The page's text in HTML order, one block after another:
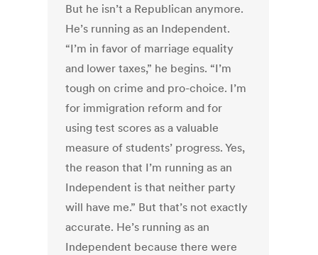
But he isn’t a Republican anymore.
He’s running as an Independent.
“I’m in favor of marriage equality
and lower taxes,” he begins. “I’m
tough on crime and pro-choice. I’m
for immigration reform and for
using test scores as a valuable
measure of students’ progress. Yes,
the reason that I’m running as an
Independent is that neither party
will have me.” But that’s not exactly
accurate. He’s running as an
Independent because there were